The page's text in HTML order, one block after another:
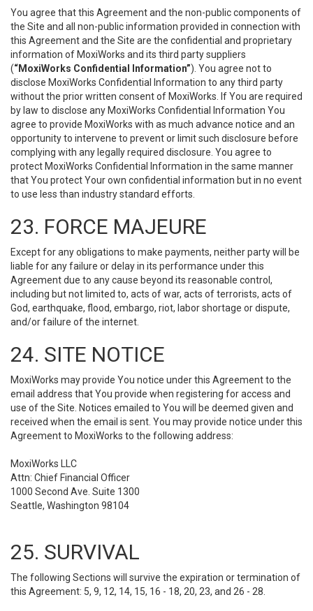
You agree that this Agreement and the non-public components of
the Site and all non-public information provided in connection with
this Agreement and the Site are the confidential and proprietary
information of MoxiWorks and its third party suppliers
(“MoxiWorks Confidential Information”). You agree not to
disclose MoxiWorks Confidential Information to any third party
without the prior written consent of MoxiWorks. If You are required
by law to disclose any MoxiWorks Confidential Information You
agree to provide MoxiWorks with as much advance notice and an
opportunity to intervene to prevent or limit such disclosure before
complying with any legally required disclosure. You agree to
protect MoxiWorks Confidential Information in the same manner
that You protect Your own confidential information but in no event
to use less than industry standard efforts.
23. FORCE MAJEURE
Except for any obligations to make payments, neither party will be
liable for any failure or delay in its performance under this
Agreement due to any cause beyond its reasonable control,
including but not limited to, acts of war, acts of terrorists, acts of
God, earthquake, flood, embargo, riot, labor shortage or dispute,
and/or failure of the internet.
24. SITE NOTICE
MoxiWorks may provide You notice under this Agreement to the
email address that You provide when registering for access and
use of the Site. Notices emailed to You will be deemed given and
received when the email is sent. You may provide notice under this
Agreement to MoxiWorks to the following address:
MoxiWorks LLC
Attn: Chief Financial Officer
1000 Second Ave. Suite 1300
Seattle, Washington 98104
25. SURVIVAL
The following Sections will survive the expiration or termination of
this Agreement: 5, 9, 12, 14, 15, 16 - 18, 20, 23, and 26 - 28.